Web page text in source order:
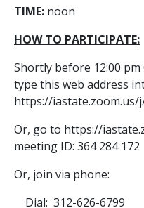
TIME: noon
HOW TO PARTICIPATE:
Shortly before 12:00
type this web address
https://iastate.zoom.us/
Or, go to https://
meeting ID: 364 284 172
Or, join via phone:
Dial: 312-626-6799